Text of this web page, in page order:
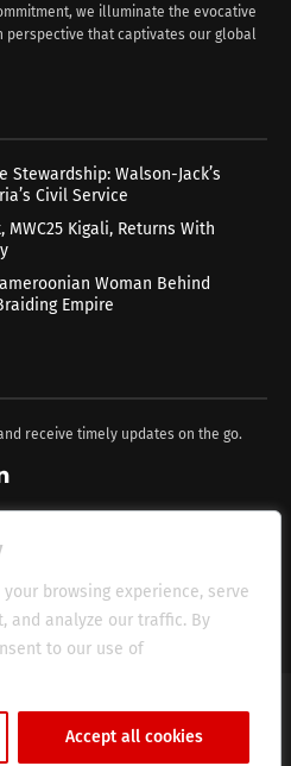
browsing experience, serve
and analyze our traffic. By
to our use of
Accept all cookies
we illuminate the evocative
perspective that captivates our global
Walson-Jack’s
Civil Service
MWC25 Kigali, Returns With
Woman Behind
Empire
receive timely updates on the go.
Privacy Policy